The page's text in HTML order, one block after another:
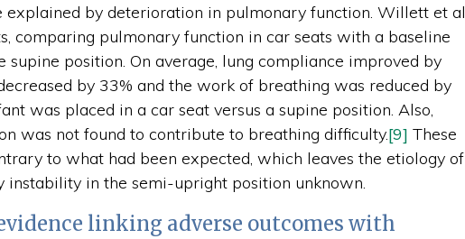
explained by deterioration in pulmonary function. Willett et al
comparing pulmonary function in car seats with a baseline
supine position. On average, lung compliance improved by
by 33% and the work of breathing was reduced by
was placed in a car seat versus a supine position. Also,
was not found to contribute to breathing difficulty.[9] These
to what had been expected, which leaves the etiology of
instability in the semi-upright position unknown.
linking adverse outcomes with